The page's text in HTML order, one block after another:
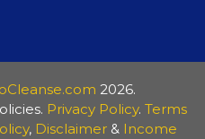
2026.
Privacy Policy. Terms
, Disclaimer & Income